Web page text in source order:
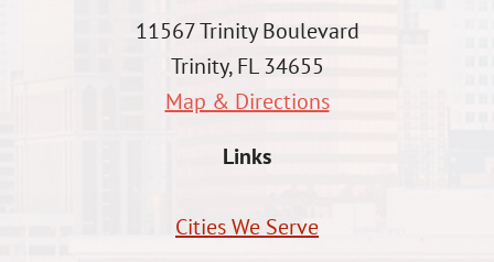
11567 Trinity Boulevard
Trinity, FL 34655
Map & Directions
Links
Cities We Serve